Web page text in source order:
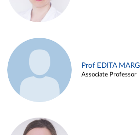
Prof EDITA
Associate Professor